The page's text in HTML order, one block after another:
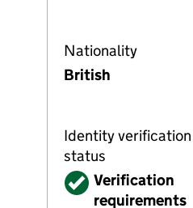
Nationality
British
Identity verification
status
VerifiedVerification
requirements